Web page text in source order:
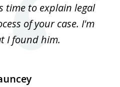
time to explain legal
of your case. I'm
I found him.